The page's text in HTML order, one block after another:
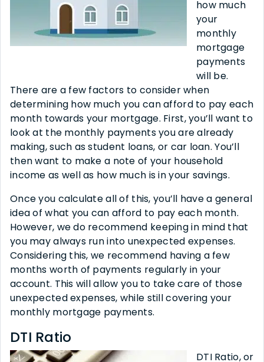
how much
your
monthly
mortgage
payments
will be.
There are a few factors to consider when
determining how much you can afford to pay each
month towards your mortgage. First, you’ll want to
look at the monthly payments you are already
making, such as student loans, or car loan. You’ll
then want to make a note of your household
income as well as how much is in your savings.
Once you calculate all of this, you’ll have a general
idea of what you can afford to pay each month.
However, we do recommend keeping in mind that
you may always run into unexpected expenses.
Considering this, we recommend having a few
months worth of payments regularly in your
account. This will allow you to take care of those
unexpected expenses, while still covering your
monthly mortgage payments.
DTI Ratio
DTI Ratio, or